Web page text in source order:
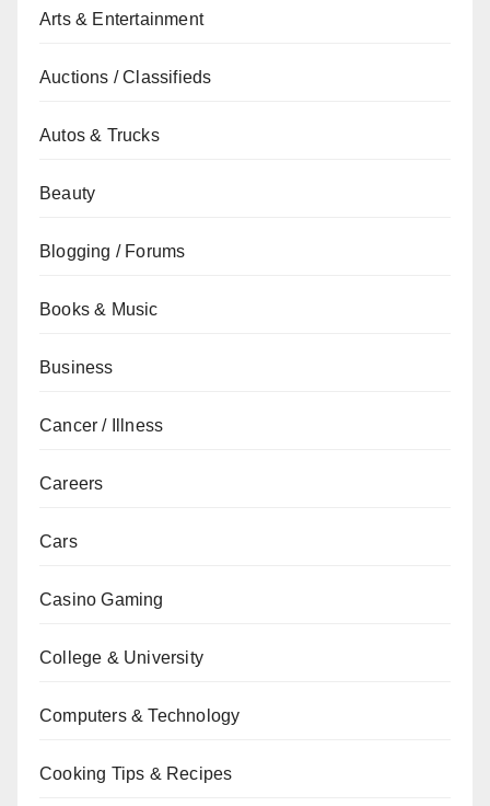
Arts & Entertainment
Auctions / Classifieds
Autos & Trucks
Beauty
Blogging / Forums
Books & Music
Business
Cancer / Illness
Careers
Cars
Casino Gaming
College & University
Computers & Technology
Cooking Tips & Recipes